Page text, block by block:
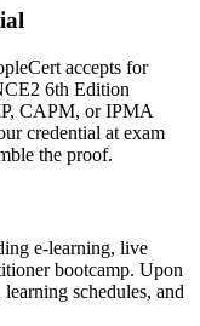
with a proven
method
Europe and
accepts for
6th Edition
CAPM, or IPMA
credential at exam
the proof.
e-learning, live
bootcamp. Upon
schedules, and